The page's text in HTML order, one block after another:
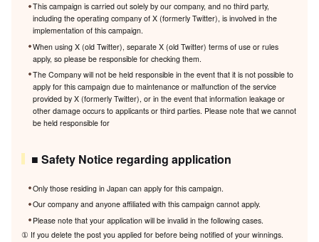
This campaign is carried out solely by our company, and no third party,
including the operating company of X (formerly Twitter), is involved in the
implementation of this campaign.
When using X (old Twitter), separate X (old Twitter) terms of use or rules
apply, so please be responsible for checking them.
The Company will not be held responsible in the event that it is not possible to
apply for this campaign due to maintenance or malfunction of the service
provided by X (formerly Twitter), or in the event that information leakage or
other damage occurs to applicants or third parties. Please note that we cannot
be held responsible for
■ Safety Notice regarding application
Only those residing in Japan can apply for this campaign.
Our company and anyone affiliated with this campaign cannot apply.
Please note that your application will be invalid in the following cases.
① If you delete the post you applied for before being notified of your winnings.